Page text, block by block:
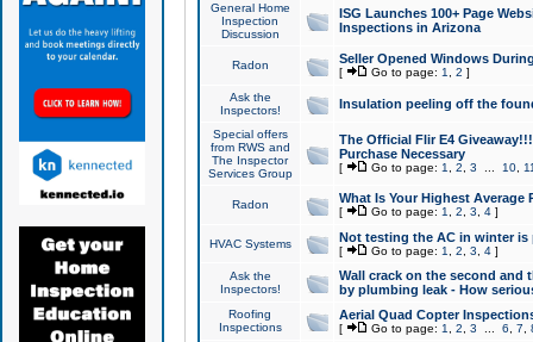
General Home
Inspection
Discussion
ISG Launches 100+ Page
Inspections in Arizona
Radon Seller Opened Windows
[ Go to page: 1 2 ]
Ask the
Inspectors!
Insulation peeling off the
Special offers
from RWS and
The Inspector
Services Group
The Official Flir E4
Purchase Necessary
[ Go to page: 1 2 3 10,
Radon What Is Your Highest Average
[ Go to page: 1 2 3 4]
HVAC Systems Not testing the AC in winter
[ Go to page: 1 2 3 4]
Ask the
Inspectors!
Wall crack on the second and
by plumbing leak - How
Roofing
Inspections
Aerial Quad Copter
[ Go to page: 1 2 3 6 7